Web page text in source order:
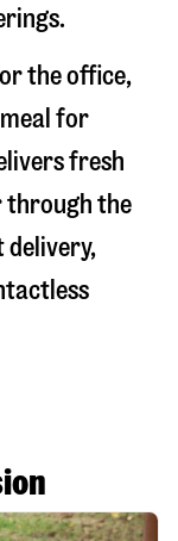
the office,
for
fresh
through the
delivery,